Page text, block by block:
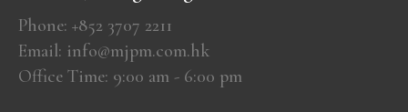
Phone: +852 3707 2211
Email: info@mjpm.com.hk
Office Time: 9:00 am - 6:00 pm